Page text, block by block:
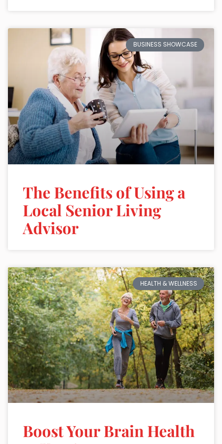
BUSINESS SHOWCASE
The Benefits of Using a
Local Senior Living
Advisor
HEALTH & WELLNESS
Boost Your Brain Health